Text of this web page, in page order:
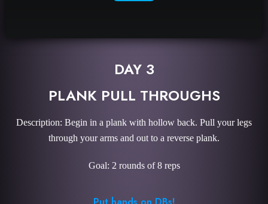
DAY 3
PLANK PULL THROUGHS
Description: Begin in a plank with hollow back. Pull your legs
through your arms and out to a reverse plank.
Goal: 2 rounds of 8 reps